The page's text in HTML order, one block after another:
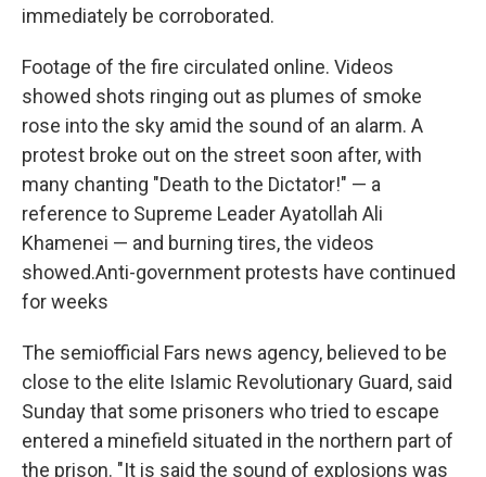
immediately be corroborated.
Footage of the fire circulated online. Videos
showed shots ringing out as plumes of smoke
rose into the sky amid the sound of an alarm. A
protest broke out on the street soon after, with
many chanting "Death to the Dictator!" — a
reference to Supreme Leader Ayatollah Ali
Khamenei — and burning tires, the videos
showed.Anti-government protests have continued
for weeks
The semiofficial Fars news agency, believed to be
close to the elite Islamic Revolutionary Guard, said
Sunday that some prisoners who tried to escape
entered a minefield situated in the northern part of
the prison. "It is said the sound of explosions was